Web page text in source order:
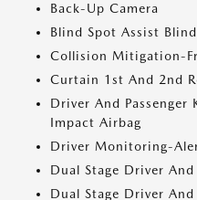
Back-Up Camera
Blind Spot Assist
Collision Mitigation-
Curtain 1st And 2nd
Driver And Passenger
Impact Airbag
Driver Monitoring-
Dual Stage Driver And
Dual Stage Driver